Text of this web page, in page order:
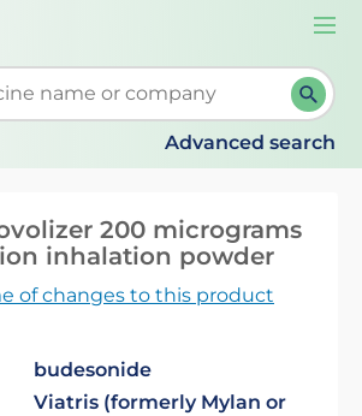
search suggestions. When
Advanced search
200 micrograms
inhalation powder
of changes to this product
budesonide
Viatris (formerly Mylan or